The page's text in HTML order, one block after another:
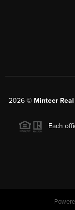
2026 © Minteer
Each